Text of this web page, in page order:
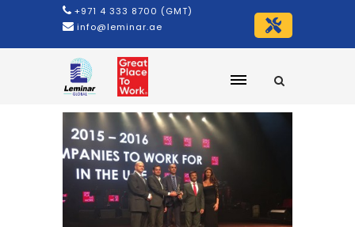
+971 4 333 8700 (GMT)
info@leminar.ae